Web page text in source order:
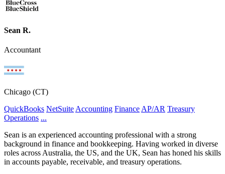
Sean R.
Accountant
Chicago (CT)
QuickBooks NetSuiteAccounting FinanceAP/AR Treasury
Operations ...
Sean is an experienced accounting professional with a strong
background in finance and bookkeeping. Having worked in diverse
roles across Australia, the US, and the UK, Sean has honed his skills
in accounts payable, receivable, and treasury operations.